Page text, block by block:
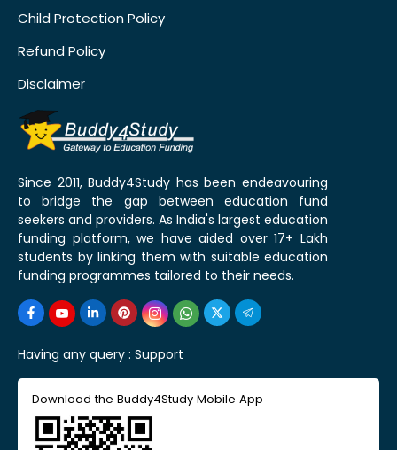
Child Protection Policy
Refund Policy
Disclaimer
Since 2011, Buddy4Study has been endeavouring
to bridge the gap between education fund
seekers and providers. As India's largest education
funding platform, we have aided over 17+ Lakh
students by linking them with suitable education
funding programmes tailored to their needs.
Having any query : Support
Download the Buddy4Study Mobile App